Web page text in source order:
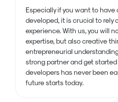
Especially if you want to have
developed, it is crucial to rely
experience. With us, you will
expertise, but also creative
entrepreneurial
strong partner and get
developers has never been
future starts today.